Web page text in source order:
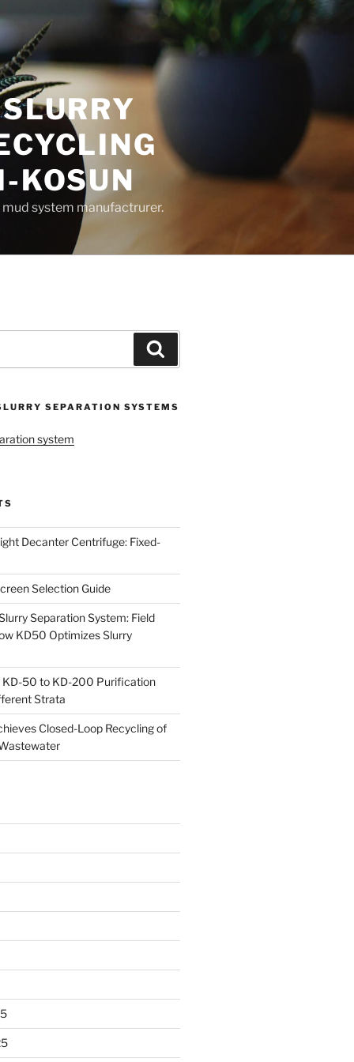
KOSUN
system manufactrurer.
SEPARATION SYSTEMS
system
Decanter Centrifuge: Fixed-
Selection Guide
Separation System: Field
KD50 Optimizes Slurry
KD-50 to KD-200 Purification
Strata
Closed-Loop Recycling of